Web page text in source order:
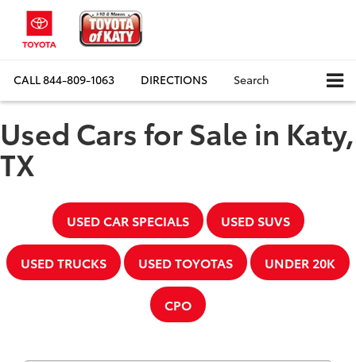
CALL844-809-1063 DIRECTIONS Search
Used Cars for Sale in Katy,
TX
USED CAR SPECIALS USED SUVS
USED TRUCKS USED TOYOTAS UNDER 20K
CPO